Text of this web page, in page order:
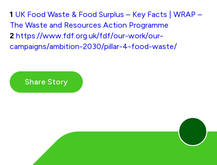
1 UK Food Waste & Food Surplus – Key Facts | WRAP –
The Waste and Resources Action Programme
2 https://www.fdf.org.uk/fdf/our-work/our-
campaigns/ambition-2030/pillar-4-food-waste/
Share Story